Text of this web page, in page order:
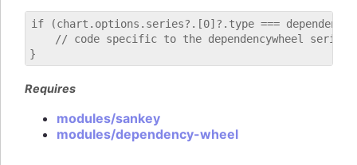
if (chart.options.series?.[0]?.type ===
    // code specific to the dependencywheel series
Requires
modules/sankey
modules/dependency-wheel